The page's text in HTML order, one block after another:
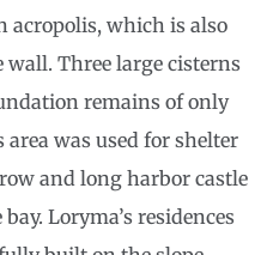
acropolis, which is also
Three large cisterns
remains of only
was used for shelter
and long harbor castle
Loryma’s residences